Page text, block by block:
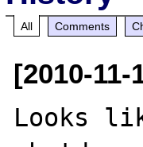
All Comments
[2010-11-
Looks